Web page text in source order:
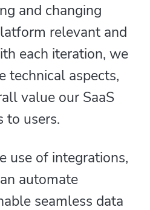
and changing
relevant and
each iteration, we
technical aspects,
value our SaaS
to users.
use of integrations,
automate
seamless data